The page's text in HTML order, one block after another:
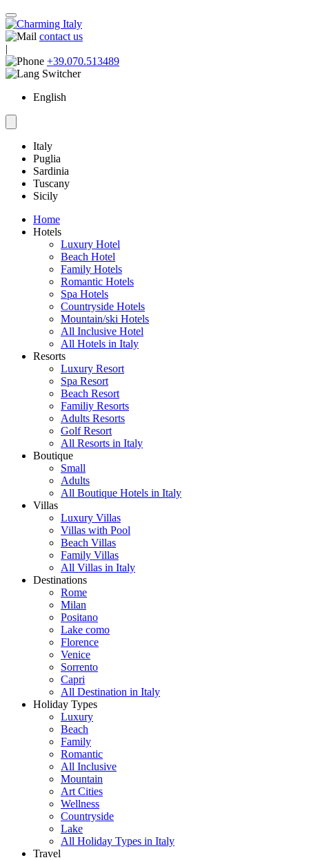
contact us
|
+39.070.513489
English
Italy
Puglia
Sardinia
Tuscany
Sicily
Home
Hotels
Luxury Hotel
Beach Hotel
Family Hotels
Romantic Hotels
Spa Hotels
Countryside Hotels
Mountain/ski Hotels
All Inclusive Hotel
All Hotels in Italy
Resorts
Luxury Resort
Spa Resort
Beach Resort
Familiy Resorts
Adults Resorts
Golf Resort
All Resorts in Italy
Boutique
Small
Adults
All Boutique Hotels in Italy
Villas
Luxury Villas
Villas with Pool
Beach Villas
Family Villas
All Villas in Italy
Destinations
Rome
Milan
Positano
Lake como
Florence
Venice
Sorrento
Capri
All Destination in Italy
Holiday Types
Luxury
Beach
Family
Romantic
All Inclusive
Mountain
Art Cities
Wellness
Countryside
Lake
All Holiday Types in Italy
Travel